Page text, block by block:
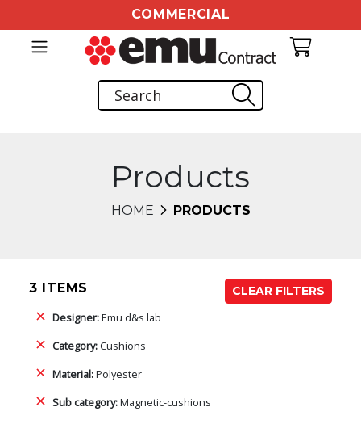
COMMERCIAL
Products
HOME PRODUCTS
3 ITEMS
CLEAR FILTERS
Designer:Emu d&s lab
Category:Cushions
Material:Polyester
Sub category:Magnetic-cushions